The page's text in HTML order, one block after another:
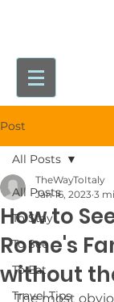
Post
All Posts
To Stay
To See
To Eat
Travel Tips
All Posts
How to
Rome's
without
TheWayToItaly
Jan 16, 2023 3
The most